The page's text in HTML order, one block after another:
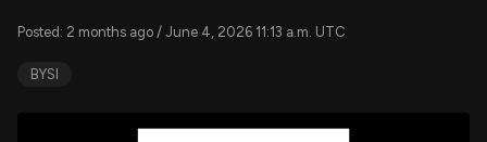
Posted: 2 months ago / June 4, 2026 11:13 a.m. UTC
BYSI